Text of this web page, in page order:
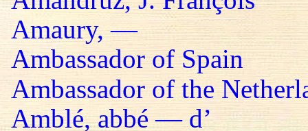
Amaury, —
Ambassador of Spain
Ambassador of the
Amblé, abbé — d’